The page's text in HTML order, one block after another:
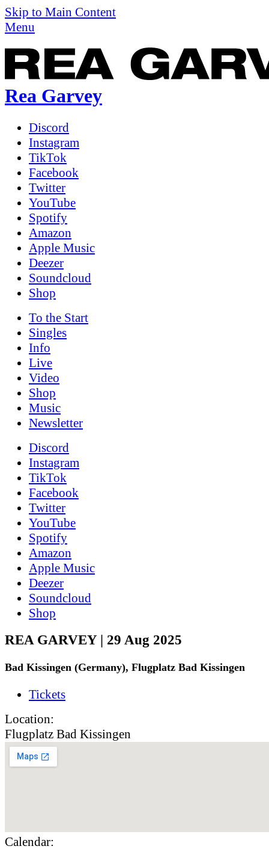
Skip to Main Content
Menu
Rea Garvey
Discord
Instagram
TikTok
Facebook
Twitter
YouTube
Spotify
Amazon
Apple Music
Deezer
Soundcloud
Shop
To the Start
Singles
Info
Live
Video
Shop
Music
News­letter
Discord
Instagram
TikTok
Facebook
Twitter
YouTube
Spotify
Amazon
Apple Music
Deezer
Soundcloud
Shop
REA GARVEY | 29 Aug 2025
Bad Kissingen (Germany), Flugplatz Bad Kissingen
Tickets
Location:
Flugplatz Bad Kissingen
Calendar: